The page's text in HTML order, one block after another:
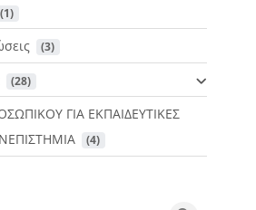
(1)
(3)
(28)
ΓΙΑ ΕΚΠΑΙΔΕΥΤΙΚΕΣ
(4)